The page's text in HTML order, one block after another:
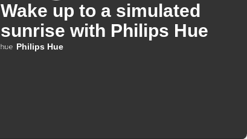
Wake up to a simulated
sunrise with Philips Hue
Philips Hue